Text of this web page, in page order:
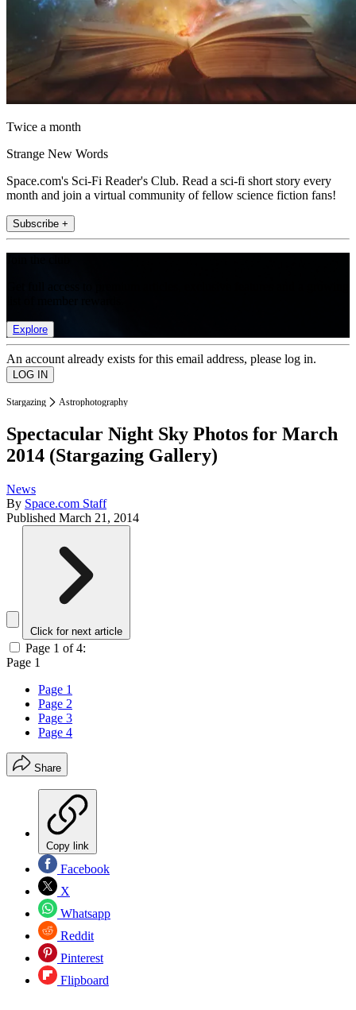
Twice a month
Strange New Words
Space.com's Sci-Fi Reader's Club. Read a sci-fi short story every
month and join a virtual community of fellow science fiction fans!
Subscribe +
Explore
An account already exists for this email address, please log in.
Stargazing Astrophotography
Spectacular Night Sky Photos for March
2014 (Stargazing Gallery)
News
By Space.com Staff
Published March 21, 2014
Click for next article
Page 1 of 4:
Page 1
Page 1
Page 2
Page 3
Page 4
Share
Copy link
Facebook
X
Whatsapp
Reddit
Pinterest
Flipboard